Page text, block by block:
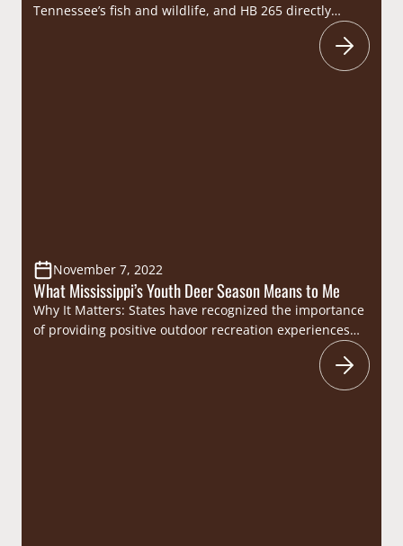
Tennessee’s fish and wildlife, and HB 265 directly
threatens their efforts to manage the state’s deer and
elk herds by combating Chronic Wasting Disease
(CWD). (2) Trotlines have been utilized by fishermen for
November 7, 2022
What Mississippi’s Youth Deer Season Means to Me
Why It Matters: States have recognized the importance
of providing positive outdoor recreation experiences
for youth. It is no secret that hunter numbers are
declining across the board so taking kids hunting and
doing whatever possible to provide them with positive